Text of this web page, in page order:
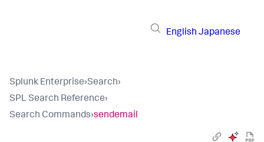
English Japanese
Splunk Enterprise›Search›
SPL Search Reference›
Search Commands›sendemail